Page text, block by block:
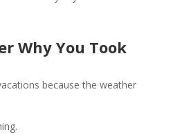
Why You Took
because the weather